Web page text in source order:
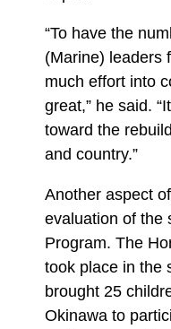
“To have the
(Marine) leaders
much effort into
great,” he said.
toward the
and country.”
Another aspect
evaluation of the
Program. The
took place in the
brought 25
Okinawa to